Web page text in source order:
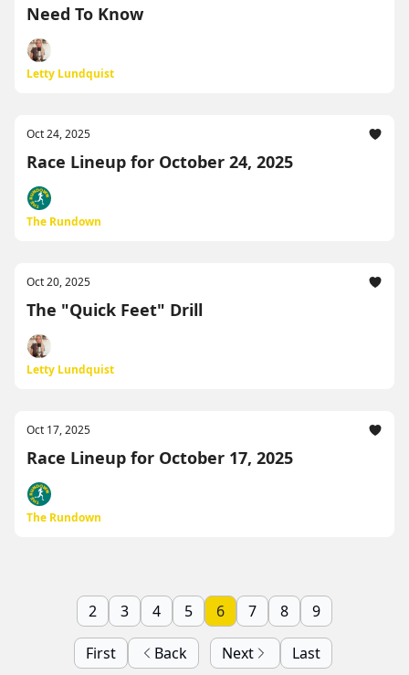
Need To Know
Letty Lundquist
Oct 24, 2025
Race Lineup for October 24, 2025
The Rundown
Oct 20, 2025
The "Quick Feet" Drill
Letty Lundquist
Oct 17, 2025
Race Lineup for October 17, 2025
The Rundown
First Back
2 3 4 5 6 7 8 9
Next Last